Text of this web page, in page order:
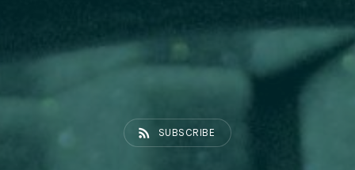
rss_feed SUBSCRIBE